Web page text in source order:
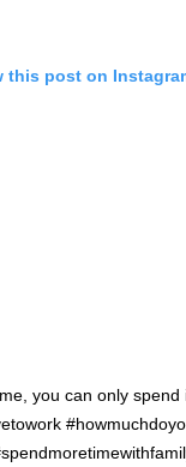
this post on
you can only spend